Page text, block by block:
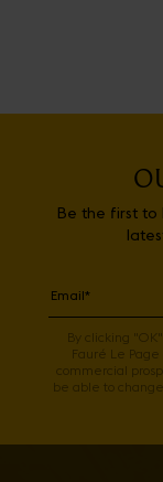
Be the first to
By clicking
Fauré Le
commercial
be able to